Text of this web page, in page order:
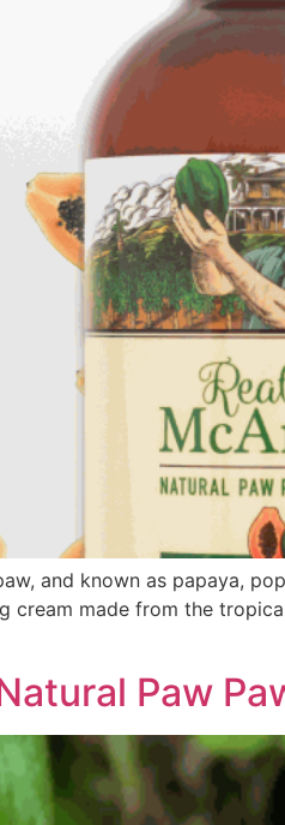
and known as papaya,
made from the
Paw